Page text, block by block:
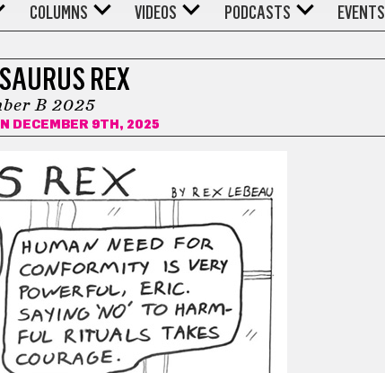
COLUMNS VIDEOS PODCASTS EVENTS
REX
B 2025
DECEMBER 9TH, 2025